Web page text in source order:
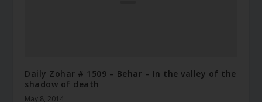
Daily Zohar # 1509 – Behar – In the valley of the
shadow of death
May 8, 2014